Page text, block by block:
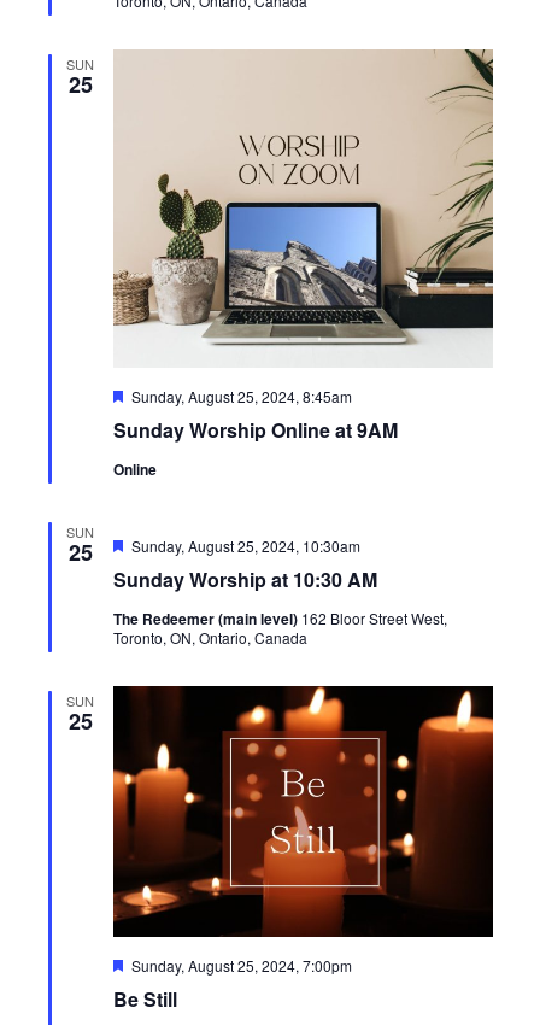
SUN
25
Sunday Worship Online at 9AM
Featured
Sunday, August 25, 2024, 8:45am
Online
SUN
25
Sunday Worship at 10:30 AM
Featured
Sunday, August 25, 2024, 10:30am
The Redeemer (main level) 162 Bloor Street West,
Toronto, ON, Ontario, Canada
SUN
25
Be Still
Featured
Sunday, August 25, 2024, 7:00pm